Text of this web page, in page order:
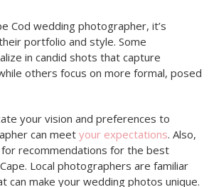
Cod wedding photographer, it’s
portfolio and style. Some
in candid shots that capture
others focus on more formal, posed
your vision and preferences to
can meet your expectations. Also,
recommendations for the best
Local photographers are familiar
can make your wedding photos unique.